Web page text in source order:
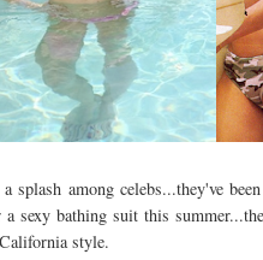
splash among celebs...they've
sexy bathing suit this
style.